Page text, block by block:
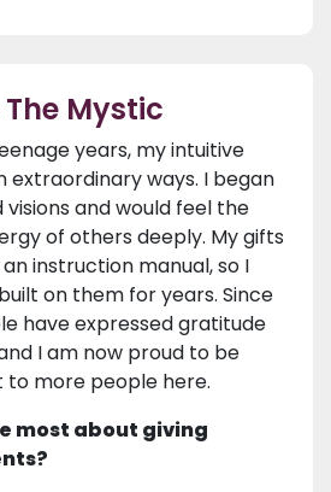
Mystic
years, my intuitive
extraordinary ways. I began
and would feel the
of others deeply. My gifts
instruction manual, so I
on them for years. Since
have expressed gratitude
I am now proud to be
more people here.
most about giving